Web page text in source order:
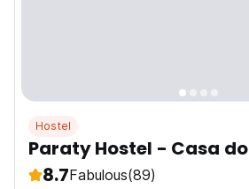
Hostel
Paraty Hostel - Casa
8.7Fabulous(89)